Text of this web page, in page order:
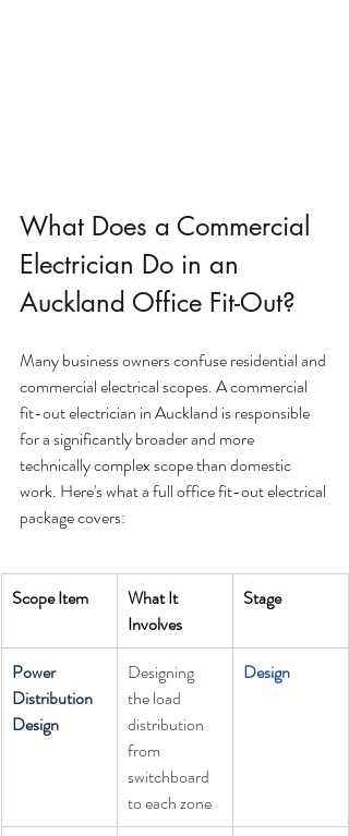
What Does a Commercial
Electrician Do in an
Auckland Office Fit-Out?
Many business owners confuse residential and
commercial electrical scopes. A commercial
fit-out electrician in Auckland is responsible
for a significantly broader and more
technically complex scope than domestic
work. Here's what a full office fit-out electrical
package covers:
Scope Item
What It
Involves
Stage
Power
Distribution
Design
Designing
the load
distribution
from
switchboard
to each zone
Design